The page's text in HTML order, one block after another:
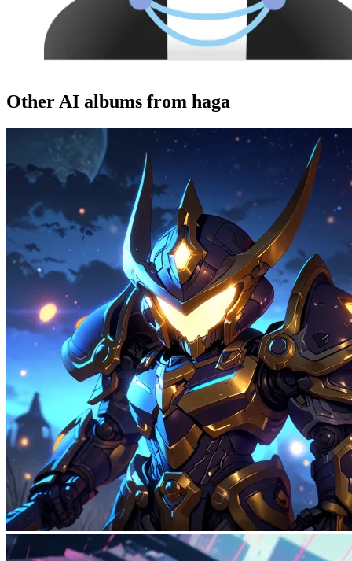
Other AI albums from haga